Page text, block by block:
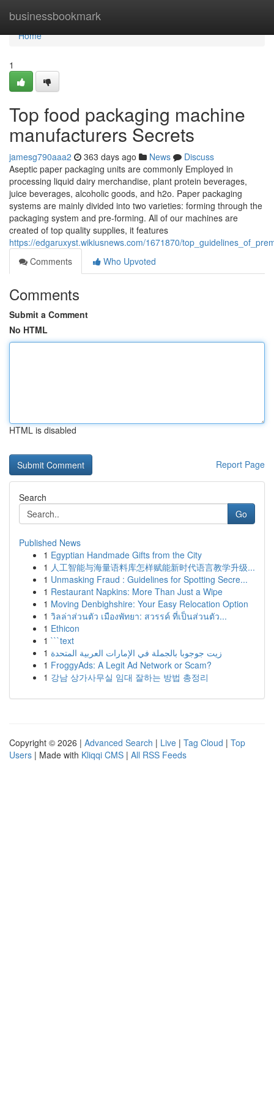
businessbookmark
Home
Home
1
Top food packaging machine
manufacturers Secrets
jamesg790aaa2 363 days ago News
Discuss
Aseptic paper packaging units are commonly Employed in
processing liquid dairy merchandise, plant protein beverages,
juice beverages, alcoholic goods, and h2o. Paper packaging
systems are mainly divided into two varieties: forming through the
packaging system and pre-forming. All of our machines are
created of top quality supplies, it features
https://edgaruxyst.wikiusnews.com/1671870/
Comments
Who Upvoted
Comments
Submit a Comment
No HTML
HTML is disabled
Report Page
Search
Go
Published News
1 Egyptian Handmade Gifts from the City
1 人工智能与海量语料库怎样赋能新时代语言教学升级...
1 Unmasking Fraud : Guidelines for Spotting Secre...
1 Restaurant Napkins: More Than Just a Wipe
1 Moving Denbighshire: Your Easy Relocation Option
1 วิลล่าส่วนตัว เมืองพัทยา: สวรรค์ ที่เป็นส่วนตัว...
1 Ethicon
1 ```text
1 زيت جوجوبا بالجملة في الإمارات العربية المتحدة
1 FroggyAds: A Legit Ad Network or Scam?
1 강남 상가사무실 임대 잘하는 방법 총정리
Copyright © 2026 | Advanced Search | Live | Tag Cloud | Top
Users | Made with Kliqqi CMS | All RSS Feeds